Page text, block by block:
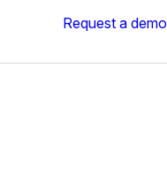
Request a demo